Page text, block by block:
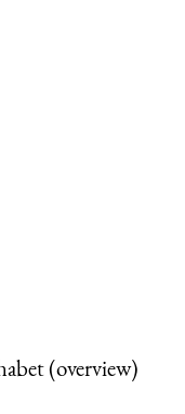
(overview)